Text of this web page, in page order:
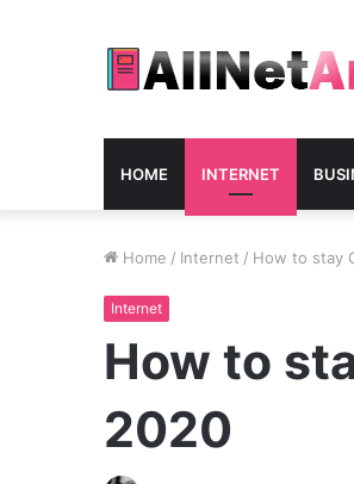
HOME INTERNET
Home / Internet / How to stay
Internet
How to
2020